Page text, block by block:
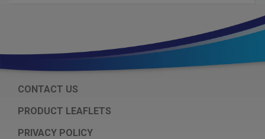
CONTACT US
PRODUCT LEAFLETS
PRIVACY POLICY